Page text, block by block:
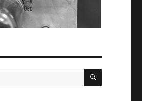
SEARCH